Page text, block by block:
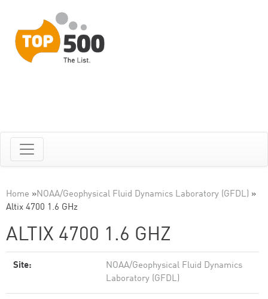
Home »NOAA/Geophysical Fluid Dynamics Laboratory (GFDL) »
Altix 4700 1.6 GHz
ALTIX 4700 1.6 GHZ
Site:
NOAA/Geophysical Fluid Dynamics
Laboratory (GFDL)